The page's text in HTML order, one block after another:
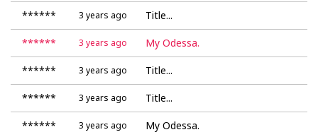
****** 3 years ago Title...
****** 3 years ago My Odessa.
****** 3 years ago Title...
****** 3 years ago Title...
****** 3 years ago My Odessa.